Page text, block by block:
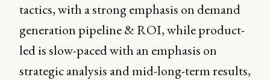
tactics, with a strong emphasis on demand
generation pipeline & ROI, while product-
led is slow-paced with an emphasis on
strategic analysis and mid-long-term results,